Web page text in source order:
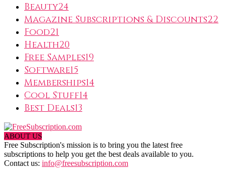
Beauty24
Magazine Subscriptions & Discounts22
Food21
Health20
Free Samples19
Software15
Memberships14
Cool Stuff14
Best Deals13
ABOUT US
Free Subscription's mission is to bring you the latest free
subscriptions to help you get the best deals available to you.
Contact us: info@freesubscription.com